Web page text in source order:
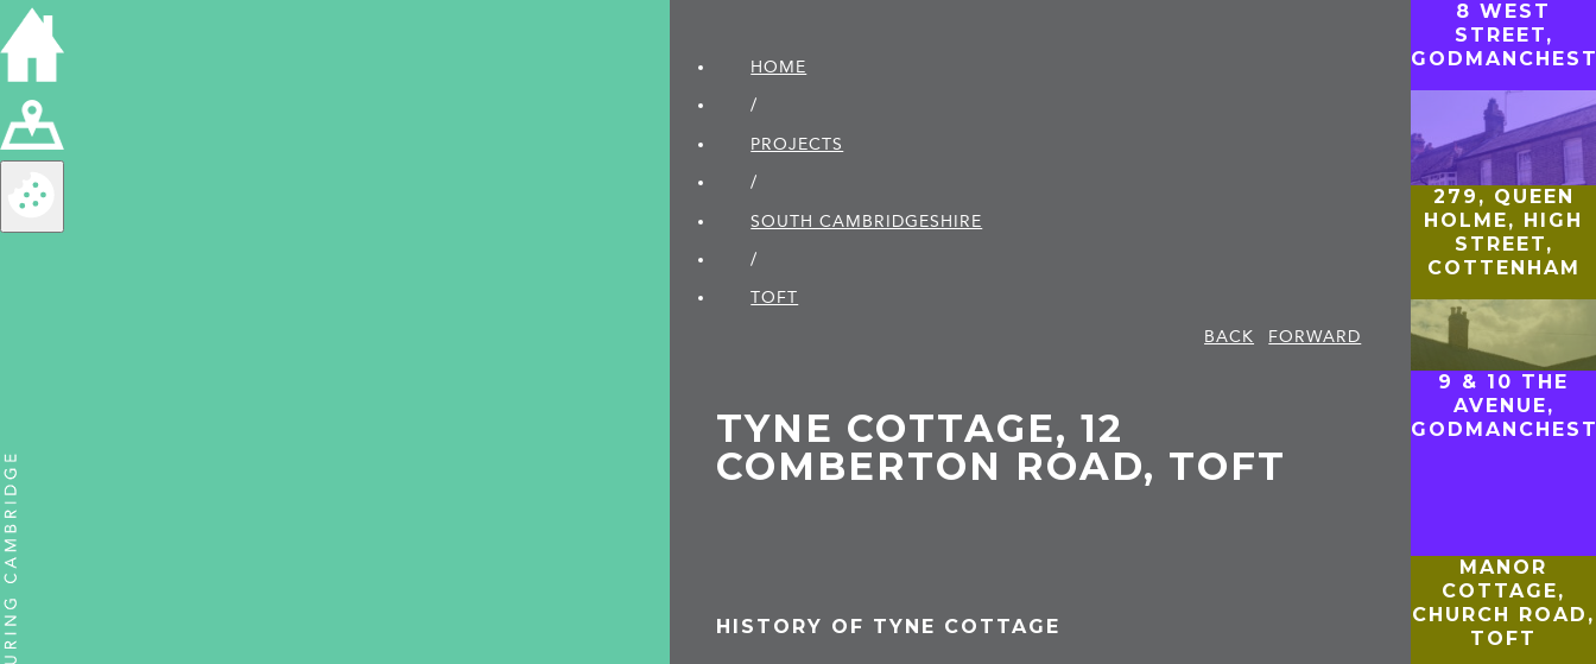
HOME
/
PROJECTS
/
SOUTH CAMBRIDGE­SHIRE
/
TOFT
BACK
FORWARD
TYNE COTTAGE, 12
COMBERTON ROAD, TOFT
HISTORY OF TYNE COTTAGE
8 WEST
STREET,
279, QUEEN
HOLME, HIGH
STREET,
COTTENHAM
9 & 10 THE
AVENUE,
MANOR
COTTAGE,
CHURCH ROAD,
TOFT